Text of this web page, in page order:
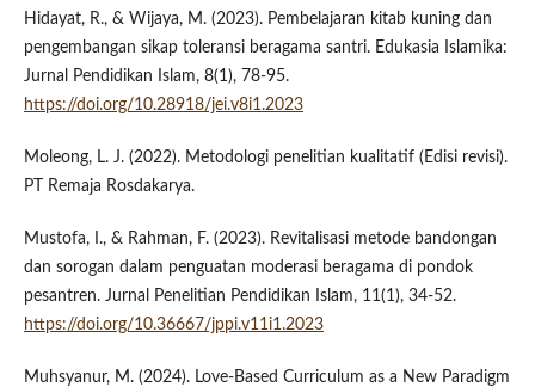
Hidayat, R., & Wijaya, M. (2023). Pembelajaran kitab kuning dan
pengembangan sikap toleransi beragama santri. Edukasia Islamika:
Jurnal Pendidikan Islam, 8(1), 78-95.
https://doi.org/10.28918/jei.v8i1.2023
Moleong, L. J. (2022). Metodologi penelitian kualitatif (Edisi revisi).
PT Remaja Rosdakarya.
Mustofa, I., & Rahman, F. (2023). Revitalisasi metode bandongan
dan sorogan dalam penguatan moderasi beragama di pondok
pesantren. Jurnal Penelitian Pendidikan Islam, 11(1), 34-52.
https://doi.org/10.36667/jppi.v11i1.2023
Muhsyanur, M. (2024). Love-Based Curriculum as a New Paradigm